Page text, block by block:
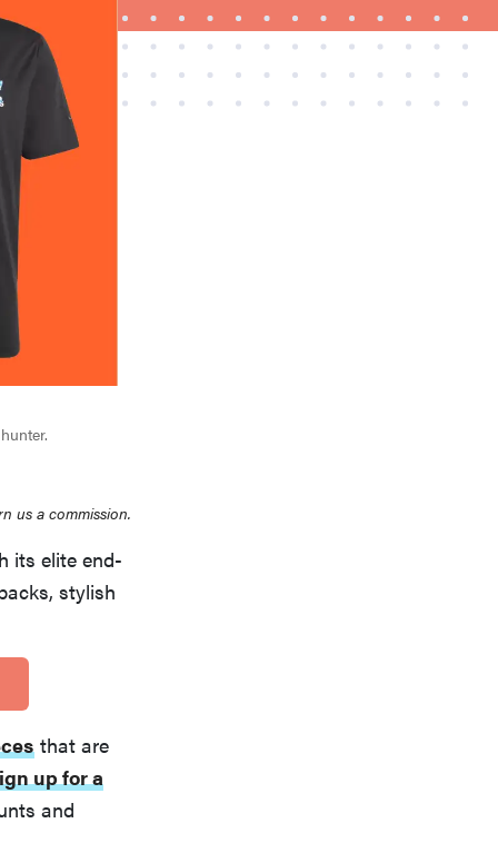
us a commission.
its elite end-
stylish
that are
up for a
and